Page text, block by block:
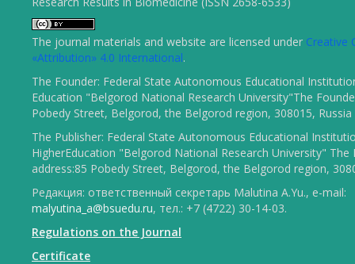
The journal materials and website are licensed under Creative
«Attribution» 4.0 International.
The Founder: Federal State Autonomous Educational
Education "Belgorod National Research University"The
Pobedy Street, Belgorod, the Belgorod region, 308015, Russia
The Publisher: Federal State Autonomous Educational
HigherEducation "Belgorod National Research University" The
address:85 Pobedy Street, Belgorod, the Belgorod region,
Редакция: ответственный секретарь Malutina A.Yu., e-mail:
malyutina_a@bsuedu.ru, тел.: +7 (4722) 30-14-03.
Regulations on the Journal
Certificate